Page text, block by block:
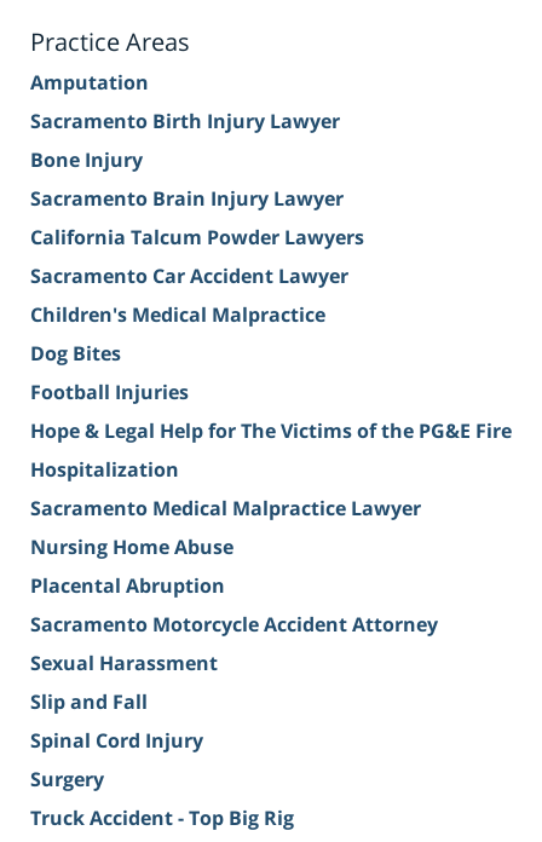
Practice Areas
Amputation
Sacramento Birth Injury Lawyer
Bone Injury
Sacramento Brain Injury Lawyer
California Talcum Powder Lawyers
Sacramento Car Accident Lawyer
Children's Medical Malpractice
Dog Bites
Football Injuries
Hope & Legal Help for The Victims of the PG&E Fire
Hospitalization
Sacramento Medical Malpractice Lawyer
Nursing Home Abuse
Placental Abruption
Sacramento Motorcycle Accident Attorney
Sexual Harassment
Slip and Fall
Spinal Cord Injury
Surgery
Truck Accident - Top Big Rig